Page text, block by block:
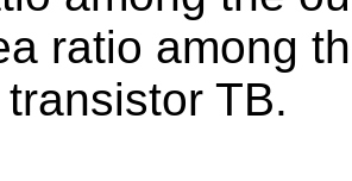
ratio among
TB.